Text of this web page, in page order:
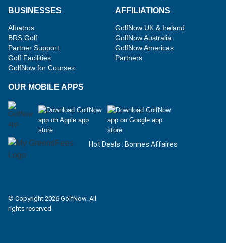
BUSINESSES
Albatros
BRS Golf
Partner Support
Golf Facilities
GolfNow for Courses
AFFILIATIONS
GolfNow UK & Ireland
GolfNow Australia
GolfNow Americas
Partners
OUR MOBILE APPS
Hot Deals : Bonnes Affaires
© Copyright 2026 GolfNow. All
rights reserved.